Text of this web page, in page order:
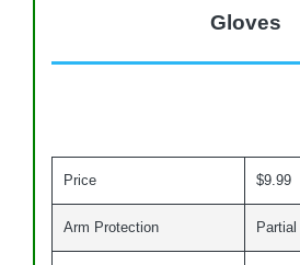
Gloves
Price $9.99
Arm Protection Partial